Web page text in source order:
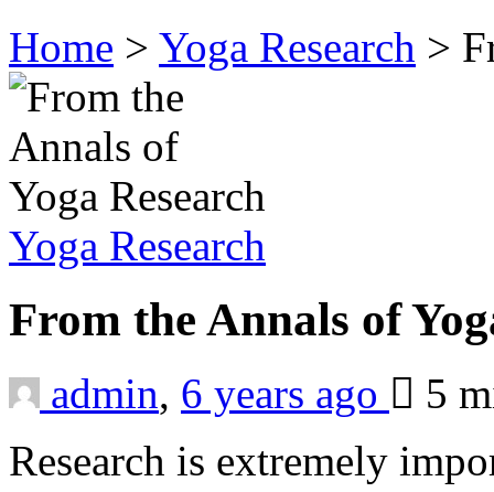
Home > Yoga Research >
Yoga Research
From the Annals of
admin, 6 years ago
5
Research is extremely